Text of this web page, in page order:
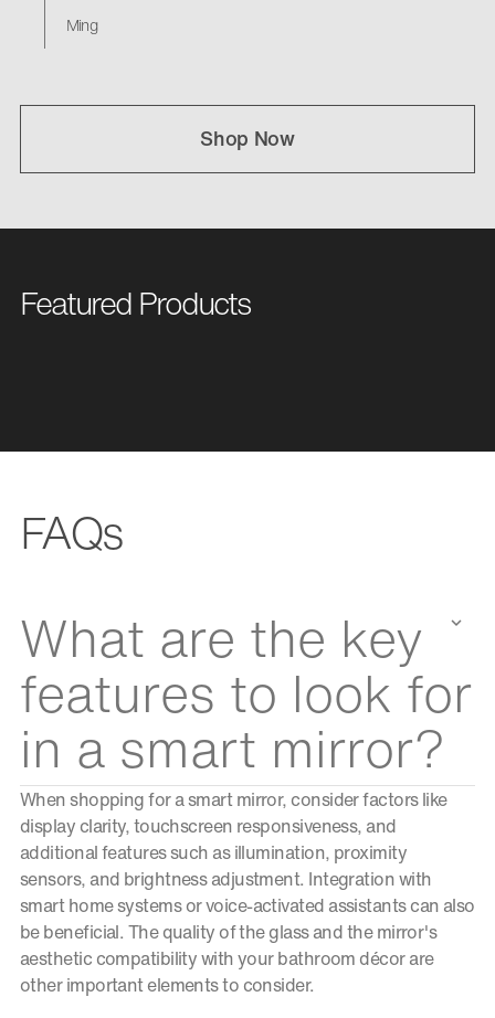
Shop Now
Ming
Featured Products
FAQs
What are the key
features to look for
in a smart mirror?
When shopping for a smart mirror, consider factors like
display clarity, touchscreen responsiveness, and
additional features such as illumination, proximity
sensors, and brightness adjustment. Integration with
smart home systems or voice-activated assistants can also
be beneficial. The quality of the glass and the mirror's
aesthetic compatibility with your bathroom décor are
other important elements to consider.